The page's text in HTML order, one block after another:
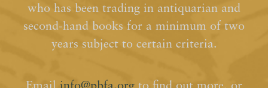
who has been trading in antiquarian and
second-hand books for a minimum of two
years subject to certain criteria.